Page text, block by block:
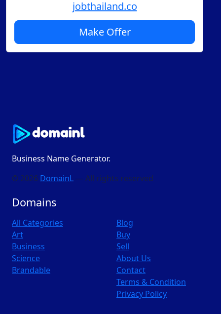
jobthailand.co
Make Offer
Business Name Generator.
© 2026 DomainL — All rights reserved
Domains
All Categories
Art
Business
Science
Brandable
Blog
Buy
Sell
About Us
Contact
Terms & Condition
Privacy Policy